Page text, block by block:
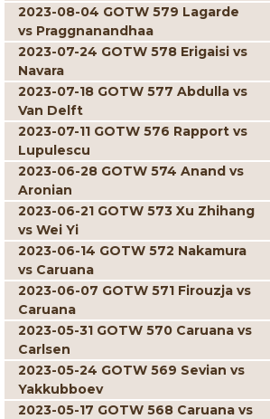
2023-08-04 GOTW 579 Lagarde
vs Praggnanandhaa
2023-07-24 GOTW 578 Erigaisi vs
Navara
2023-07-18 GOTW 577 Abdulla vs
Van Delft
2023-07-11 GOTW 576 Rapport vs
Lupulescu
2023-06-28 GOTW 574 Anand vs
Aronian
2023-06-21 GOTW 573 Xu Zhihang
vs Wei Yi
2023-06-14 GOTW 572 Nakamura
vs Caruana
2023-06-07 GOTW 571 Firouzja vs
Caruana
2023-05-31 GOTW 570 Caruana vs
Carlsen
2023-05-24 GOTW 569 Sevian vs
Yakkubboev
2023-05-17 GOTW 568 Caruana vs